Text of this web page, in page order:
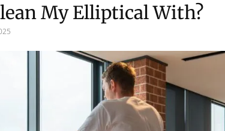
My Elliptical With?